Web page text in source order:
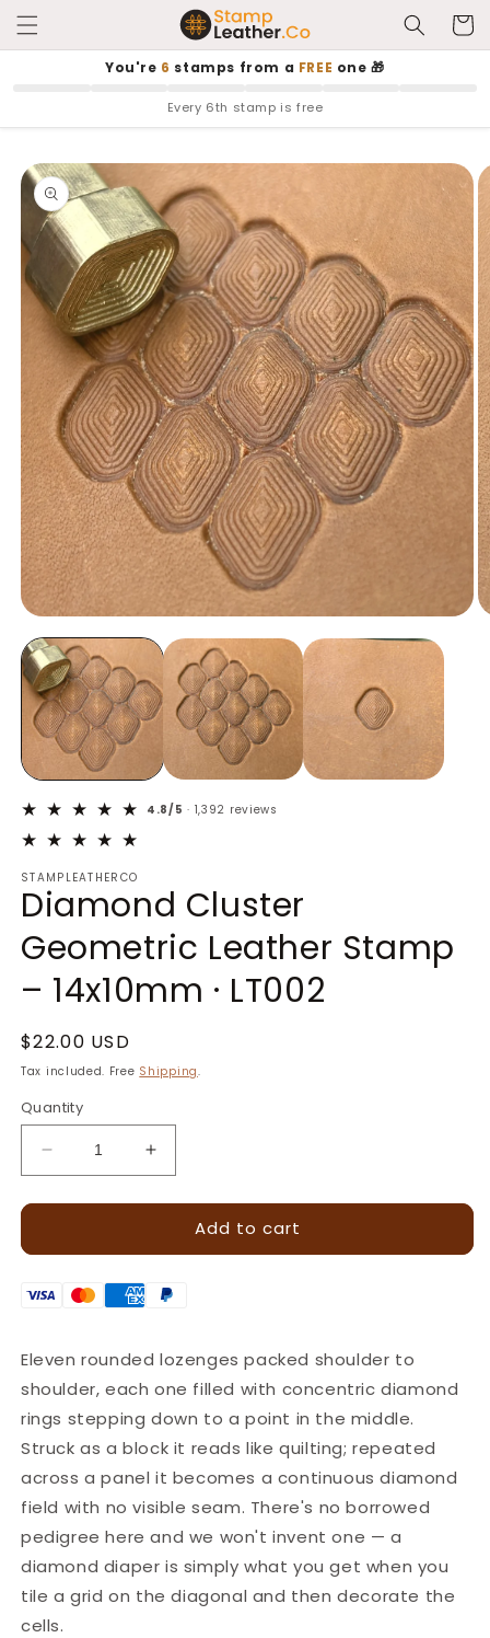
Skip to
content
Cart
You're 6 stamps from a FREE one 🎁
Every 6th stamp is free
Skip to
product
information
media
1
in
modal
4.8/5 · 1,392 reviews
STAMPLEATHERCO
Diamond Cluster
Geometric Leather Stamp
– 14x10mm · LT002
Regular
price
$22.00 USD
Tax included. Free Shipping.
Quantity
Decrease
quantity
for
Cluster
Leather
14x10mm
·
LT002
Increase
quantity
for
Diamond
Cluster
Leather
14x10mm
·
LT002
Add to cart
Eleven rounded lozenges packed shoulder to
shoulder, each one filled with concentric diamond
rings stepping down to a point in the middle.
Struck as a block it reads like quilting; repeated
across a panel it becomes a continuous diamond
field with no visible seam. There's no borrowed
pedigree here and we won't invent one — a
diamond diaper is simply what you get when you
tile a grid on the diagonal and then decorate the
cells.